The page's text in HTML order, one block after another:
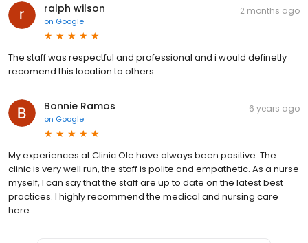
ralph wilson
on Google
2 months ago
The staff was respectful and professional and i would definetly
recomend this location to others
Bonnie Ramos
on Google
6 years ago
My experiences at Clinic Ole have always been positive. The
clinic is very well run, the staff is polite and empathetic. As a nurse
myself, I can say that the staff are up to date on the latest best
practices. I highly recommend the medical and nursing care
here.